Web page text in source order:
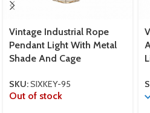
Vintage Industrial Rope
Pendant Light With Metal
Shade And Cage
SKU:SIXKEY-95
Out of stock